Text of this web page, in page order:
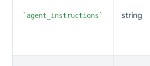
agent_instructions string